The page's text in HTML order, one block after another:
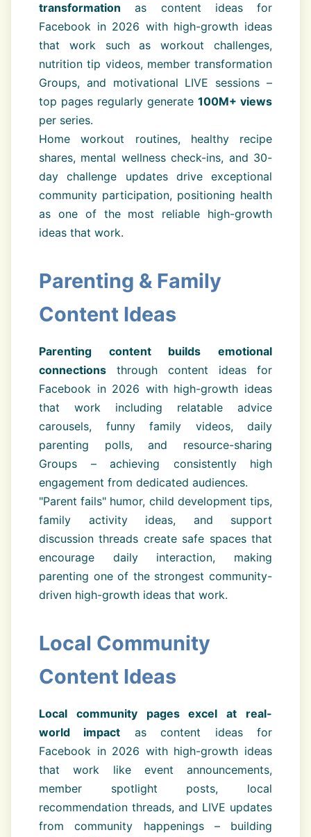
transformation as content ideas for
Facebook in 2026 with high-growth ideas
that work such as workout challenges,
nutrition tip videos, member transformation
Groups, and motivational LIVE sessions –
top pages regularly generate 100M+ views
per series.
Home workout routines, healthy recipe
shares, mental wellness check-ins, and 30-
day challenge updates drive exceptional
community participation, positioning health
as one of the most reliable high-growth
ideas that work.
Parenting & Family
Content Ideas
Parenting content builds emotional
connections through content ideas for
Facebook in 2026 with high-growth ideas
that work including relatable advice
carousels, funny family videos, daily
parenting polls, and resource-sharing
Groups – achieving consistently high
engagement from dedicated audiences.
"Parent fails" humor, child development tips,
family activity ideas, and support
discussion threads create safe spaces that
encourage daily interaction, making
parenting one of the strongest community-
driven high-growth ideas that work.
Local Community
Content Ideas
Local community pages excel at real-
world impact as content ideas for
Facebook in 2026 with high-growth ideas
that work like event announcements,
member spotlight posts, local
recommendation threads, and LIVE updates
from community happenings – building